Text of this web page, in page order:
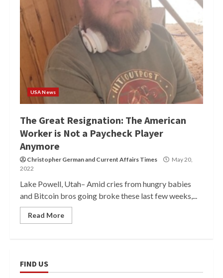
USA News
The Great Resignation: The American
Worker is Not a Paycheck Player
Anymore
Christopher Germanand Current Affairs Times
May 20,
2022
Lake Powell, Utah– Amid cries from hungry babies
and Bitcoin bros going broke these last few weeks,...
Read More
FIND US